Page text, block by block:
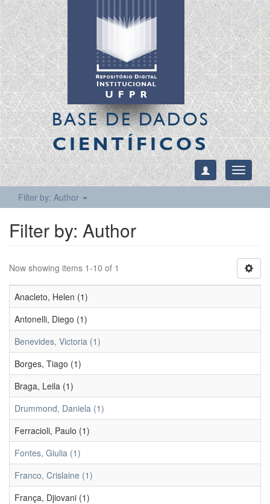
BASE DE DADOS
CIENTÍFICOS
Toggle
Filter by: Author
Filter by: Author
Now showing items 1-10 of 1
Anacleto, Helen (1)
Antonelli, Diego (1)
Benevides, Victoria (1)
Borges, Tiago (1)
Braga, Leila (1)
Drummond, Daniela (1)
Ferracioli, Paulo (1)
Fontes, Giulia (1)
Franco, Crislaine (1)
França, Djiovani (1)